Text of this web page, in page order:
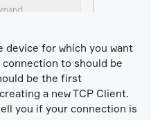
device for which you want
to should be
be the first
a new TCP Client.
you if your connection is